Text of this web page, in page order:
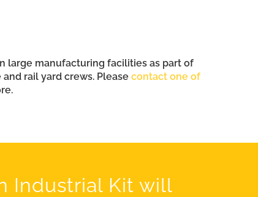
large manufacturing facilities as part of
rail yard crews. Please contact one of
Industrial Kit will